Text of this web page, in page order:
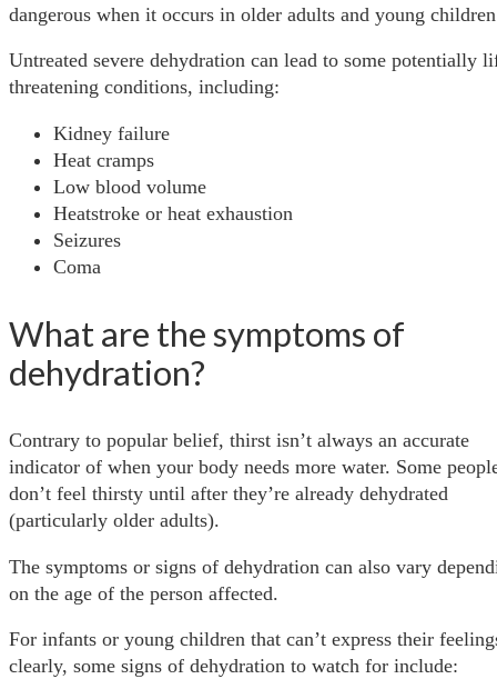
dangerous when it occurs in older adults and young
Untreated severe dehydration can lead to some potentially
threatening conditions, including:
Kidney failure
Heat cramps
Low blood volume
Heatstroke or heat exhaustion
Seizures
Coma
What are the symptoms of
dehydration?
Contrary to popular belief, thirst isn’t always an accurate
indicator of when your body needs more water. Some
don’t feel thirsty until after they’re already dehydrated
(particularly older adults).
The symptoms or signs of dehydration can also vary
on the age of the person affected.
For infants or young children that can’t express their
clearly, some signs of dehydration to watch for include: